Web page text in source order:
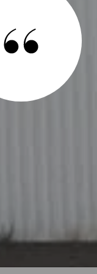
another area of
she had over
and I know
whatever it